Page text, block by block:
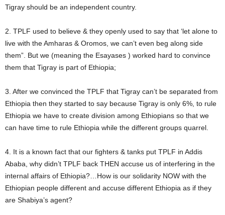
Tigray should be an independent country.
2. TPLF used to believe & they openly used to say that ‘let alone to
live with the Amharas & Oromos, we can’t even beg along side
them”. But we (meaning the Esayases ) worked hard to convince
them that Tigray is part of Ethiopia;
3. After we convinced the TPLF that Tigray can’t be separated from
Ethiopia then they started to say because Tigray is only 6%, to rule
Ethiopia we have to create division among Ethiopians so that we
can have time to rule Ethiopia while the different groups quarrel.
4. It is a known fact that our fighters & tanks put TPLF in Addis
Ababa, why didn’t TPLF back THEN accuse us of interfering in the
internal affairs of Ethiopia?…How is our solidarity NOW with the
Ethiopian people different and accuse different Ethiopia as if they
are Shabiya’s agent?